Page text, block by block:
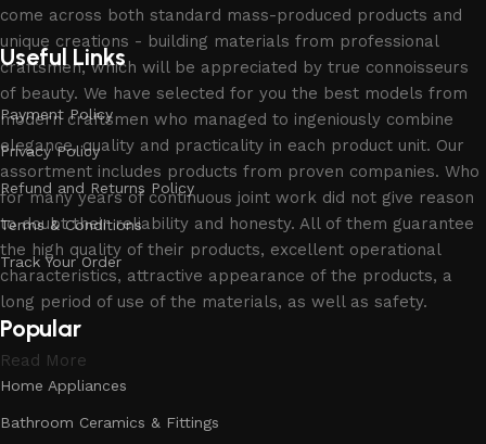
come across both standard mass-produced products and
unique creations - building materials from professional
craftsmen, which will be appreciated by true connoisseurs
of beauty. We have selected for you the best models from
modern craftsmen who managed to ingeniously combine
elegance, quality and practicality in each product unit. Our
assortment includes products from proven companies. Who
for many years of continuous joint work did not give reason
to doubt their reliability and honesty. All of them guarantee
the high quality of their products, excellent operational
characteristics, attractive appearance of the products, a
long period of use of the materials, as well as safety.
Read More
Useful Links
Payment Policy
Privacy Policy
Refund and Returns Policy
Terms & Conditions
Track Your Order
Popular
Home Appliances
Bathroom Ceramics & Fittings